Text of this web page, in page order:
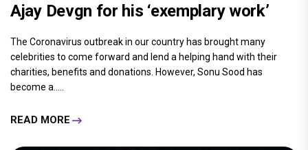
Ajay Devgn for his ‘exemplary work’
The Coronavirus outbreak in our country has brought many
celebrities to come forward and lend a helping hand with their
charities, benefits and donations. However, Sonu Sood has
become a.....
READ MORE